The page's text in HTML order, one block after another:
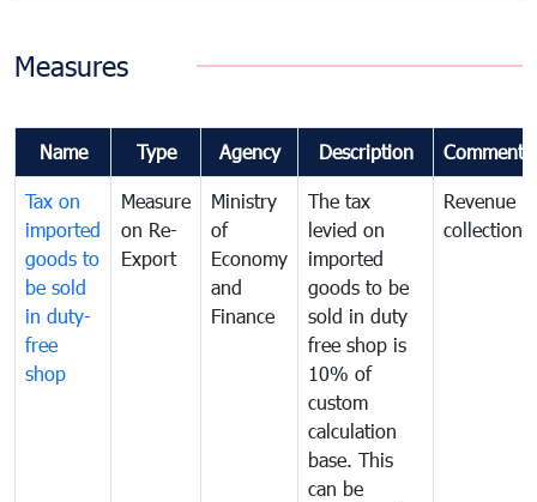
Measures
Name Type Agency Description Comments
Tax on
imported
goods to
be sold
in duty-
free
shop
Measure
on Re-
Export
Ministry
of
Economy
and
Finance
The tax
levied on
imported
goods to be
sold in duty
free shop is
10% of
custom
calculation
base. This
can be
Revenue
collection